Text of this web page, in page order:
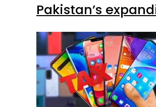
Pakistan’s